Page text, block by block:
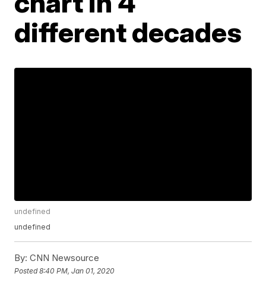
different decades
undefined
undefined
By: CNN Newsource
Posted8:40 PM, Jan 01, 2020